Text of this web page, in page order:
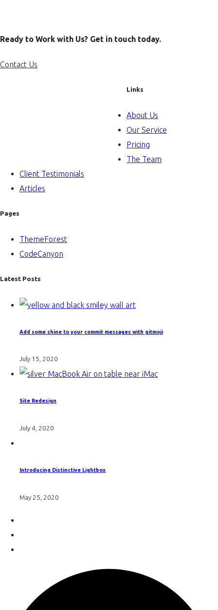
Ready to Work with Us? Get in touch today.
Contact Us
Links
About Us
Our Service
Pricing
The Team
Client Testimonials
Articles
Pages
ThemeForest
CodeCanyon
Latest Posts
Add some shine to your commit messages with gitmoji
July 15, 2020
Site Redesign
July 4, 2020
Introducing Distinctive Lightbox
May 25, 2020